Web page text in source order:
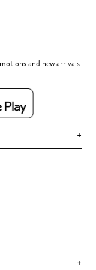
and new arrivals
+
+